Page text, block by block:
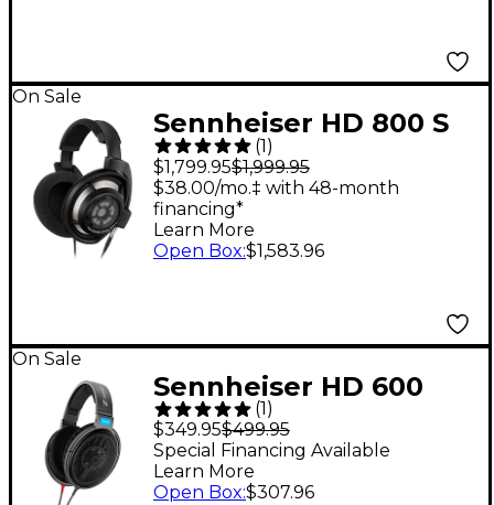
On Sale
Sennheiser HD 800 S
Open-Back Stereo
Headphones
(1)
$1,799.95$1,999.95
$38.00/mo.‡ with 48-month
financing*
Learn More
Open Box:$1,583.96
On Sale
Sennheiser HD 600
Open-Back
Professional
Headphones
(1 )
$349.95$499.95
Special Financing Available
Learn More
Open Box:$307.96